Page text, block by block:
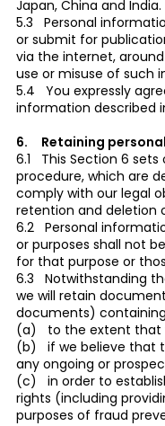
Japan, China and India.
5.3 Personal
or submit for
via the internet,
use or misuse of such
5.4 You expressly
information described
6. Retaining
6.1 This Section 6
procedure, which are
comply with our legal
retention and deletion
6.2 Personal
or purposes shall not
for that purpose or
6.3 Notwithstanding
we will retain
documents)
(a) to the extent that
(b) if we believe that
any ongoing or
(c) in order to
rights (including
purposes of fraud